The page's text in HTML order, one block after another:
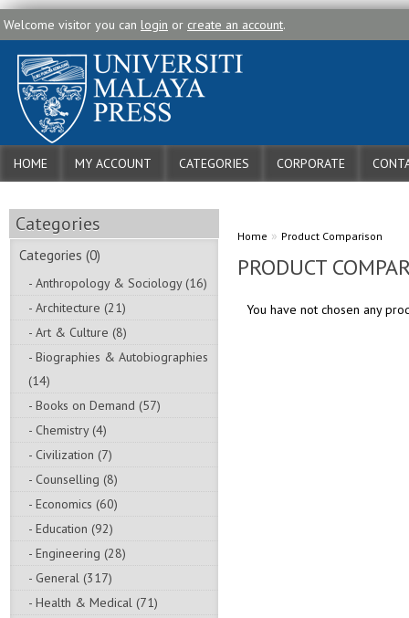
Welcome visitor you can login or create an account.
HOME MY ACCOUNT CATEGORIES CORPORATE
Categories
Categories (0)
- Anthropology & Sociology (16)
- Architecture (21)
- Art & Culture (8)
- Biographies & Autobiographies
(14)
- Books on Demand (57)
- Chemistry (4)
- Civilization (7)
- Counselling (8)
- Economics (60)
- Education (92)
- Engineering (28)
- General (317)
- Health & Medical (71)
Home » Product Comparison
PRODUCT
You have not chosen any